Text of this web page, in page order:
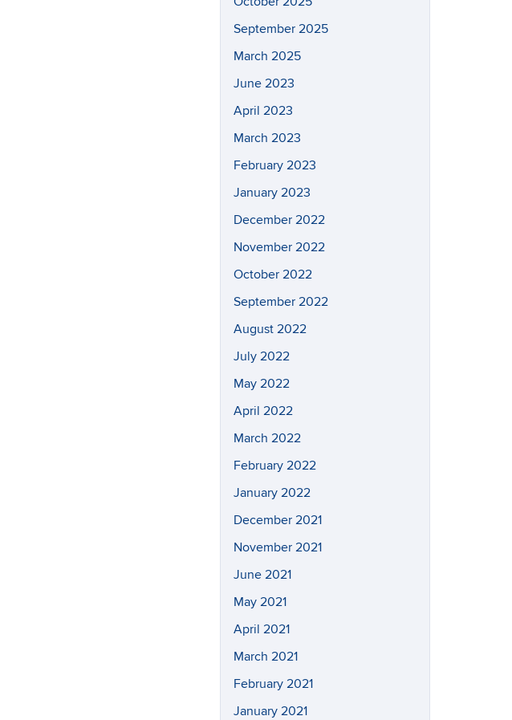
September 2025
March 2025
June 2023
April 2023
March 2023
February 2023
January 2023
December 2022
November 2022
October 2022
September 2022
August 2022
July 2022
May 2022
April 2022
March 2022
February 2022
January 2022
December 2021
November 2021
June 2021
May 2021
April 2021
March 2021
February 2021
January 2021